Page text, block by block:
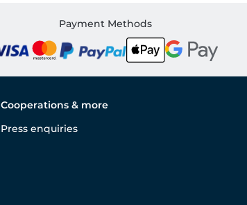
Payment Methods
Cooperations & more
Press enquiries